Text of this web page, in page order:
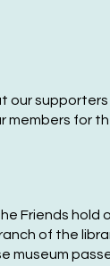
Main
Tue, Oct
our
members for
Friends hold
of the
museum